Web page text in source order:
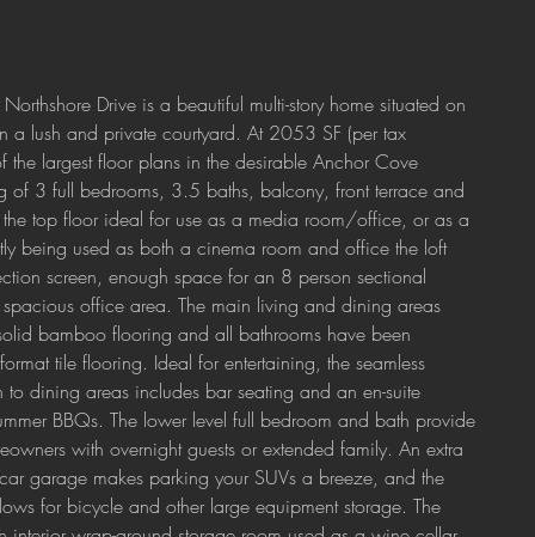
Drive is a beautiful multi-story home situated on
a lush and private courtyard. At 2053 SF (per tax
the largest floor plans in the desirable Anchor Cove
of 3 full bedrooms, 3.5 baths, balcony, front terrace and
top floor ideal for use as a media room/office, or as a
being used as both a cinema room and office the loft
screen, enough space for an 8 person sectional
office area. The main living and dining areas
bamboo flooring and all bathrooms have been
tile flooring. Ideal for entertaining, the seamless
to dining areas includes bar seating and an en-suite
BBQs. The lower level full bedroom and bath provide
with overnight guests or extended family. An extra
garage makes parking your SUVs a breeze, and the
for bicycle and other large equipment storage. The